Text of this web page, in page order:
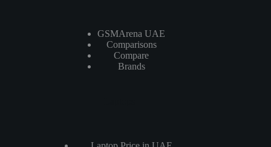
GSMArena UAE
Comparisons
Compare
Brands